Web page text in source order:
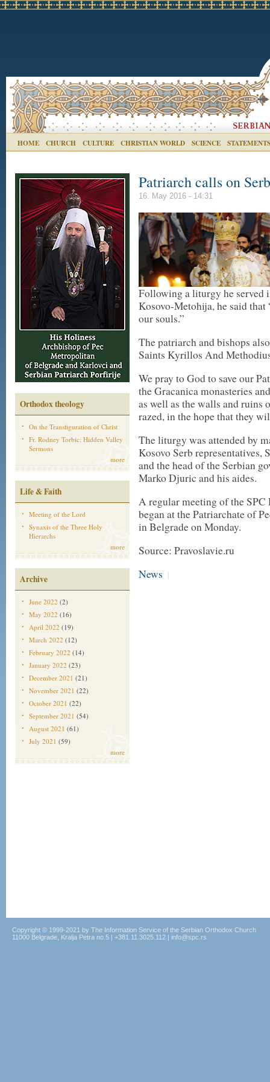
HOME CHURCH CULTURE CHRISTIAN WORLD SCIENCE STATEMENTS
Orthodox theology
On the Transfiguration of Christ
Fr. Rodney Torbic: Hidden Valley
Sermons
more
Life & Faith
Meeting of the Lord
Synaxis of the Three Holy
Hierarchs
more
Archive
June 2022 (2)
May 2022 (16)
April 2022 (19)
March 2022 (12)
February 2022 (14)
January 2022 (23)
December 2021 (21)
November 2021 (22)
October 2021 (22)
September 2021 (54)
August 2021 (61)
July 2021 (59)
more
Patriarch calls on
16. May 2016 - 14:31
Following a liturgy he served
Kosovo-Metohija, he said
our souls.”
The patriarch and bishops
Saints Kyrillos And
We pray to God to save our
the Gracanica monasteries
as well as the walls and ruins
razed, in the hope that they
The liturgy was attended by
Kosovo Serb representatives,
and the head of the Serbian
Marko Djuric and his aides.
A regular meeting of the
began at the Patriarchate of
in Belgrade on Monday.
Source: Pravoslavie.ru
News |
Copyright © 1999-2021 by The Information Service of the Serbian Orthodox Church
11000 Belgrade, Kralja Petra no.5 | +381.11.3025.112 | info@spc.rs